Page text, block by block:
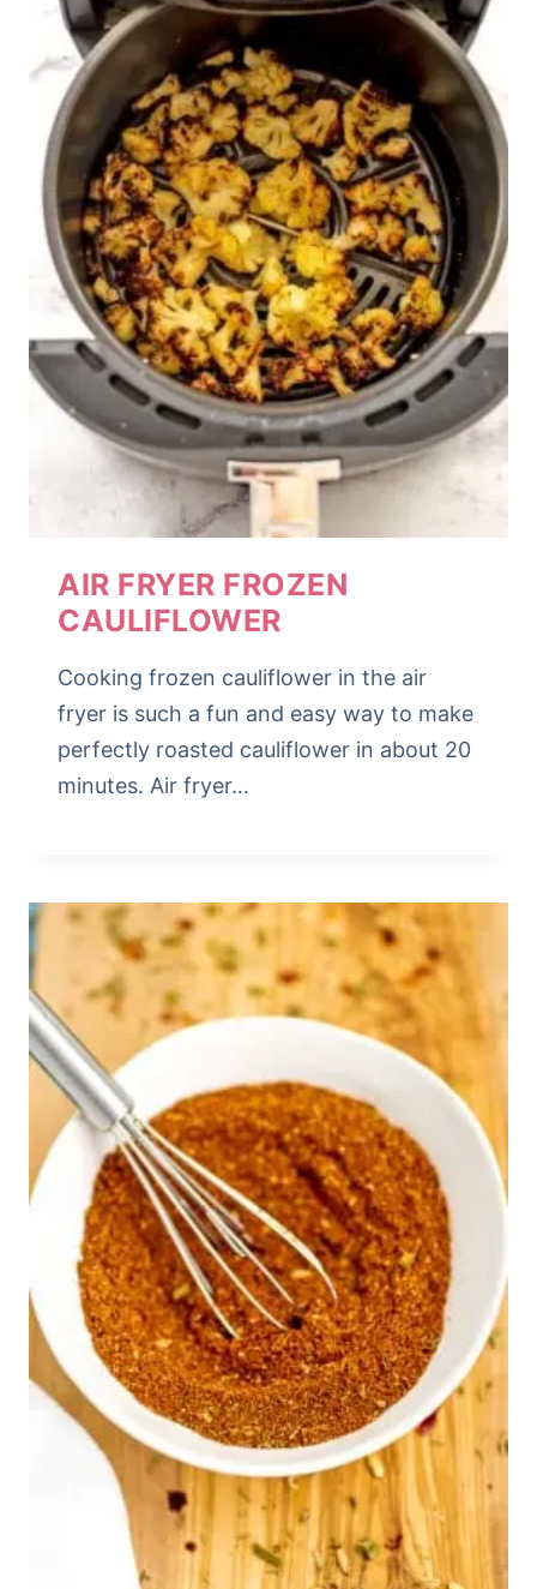
AIR FRYER FROZEN
CAULIFLOWER
Cooking frozen cauliflower in the air
fryer is such a fun and easy way to make
perfectly roasted cauliflower in about 20
minutes. Air fryer…